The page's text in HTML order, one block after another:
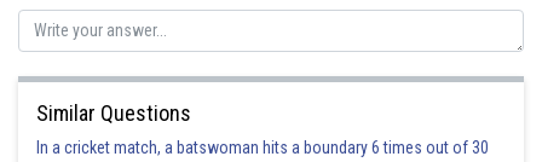
(c) Bacteria
(d) Fungi
(e) Nematodes
(f) Earthworm
(g) Arthropods
Similar Questions
In a cricket match, a batswoman hits a boundary 6 times out of 30